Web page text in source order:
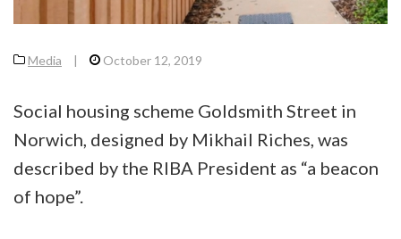
Media | October 12, 2019
Social housing scheme Goldsmith Street in
Norwich, designed by Mikhail Riches, was
described by the RIBA President as “a beacon
of hope”.